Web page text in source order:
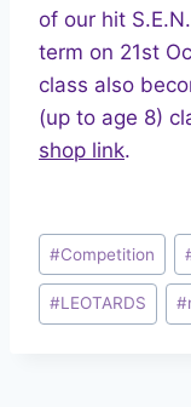
of our hit
term on 21st
class also
(up to age 8)
shop link.
Post
Tags:
#Competition
#LEOTARDS #